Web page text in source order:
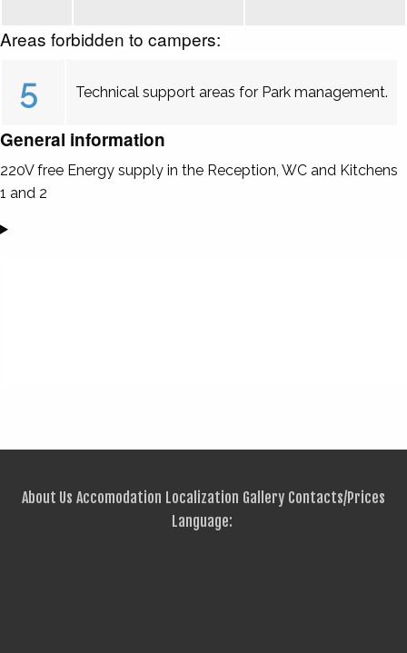
Areas forbidden to campers:
5 Technical support areas for Park management.
General information
220V free Energy supply in the Reception, WC and Kitchens
1 and 2
About Us Accomodation Localization Gallery Contacts/Prices
Language: